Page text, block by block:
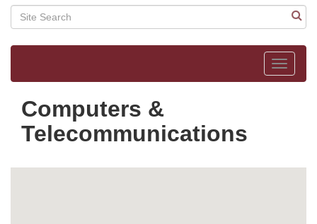
Toggle
Computers &
Telecommunications